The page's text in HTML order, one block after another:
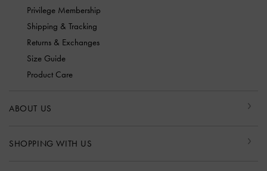
Privilege Membership
Shipping & Tracking
Returns & Exchanges
Size Guide
Product Care
ABOUT US
SHOPPING WITH US